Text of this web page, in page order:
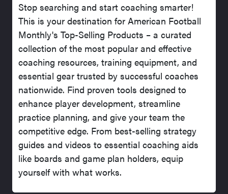
Stop searching and start coaching smarter!
This is your destination for American Football
Monthly's Top-Selling Products – a curated
collection of the most popular and effective
coaching resources, training equipment, and
essential gear trusted by successful coaches
nationwide. Find proven tools designed to
enhance player development, streamline
practice planning, and give your team the
competitive edge. From best-selling strategy
guides and videos to essential coaching aids
like boards and game plan holders, equip
yourself with what works.